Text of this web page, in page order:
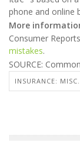
phone and online
More
Consumer
mistakes.
SOURCE:
INSURANCE: MISC.